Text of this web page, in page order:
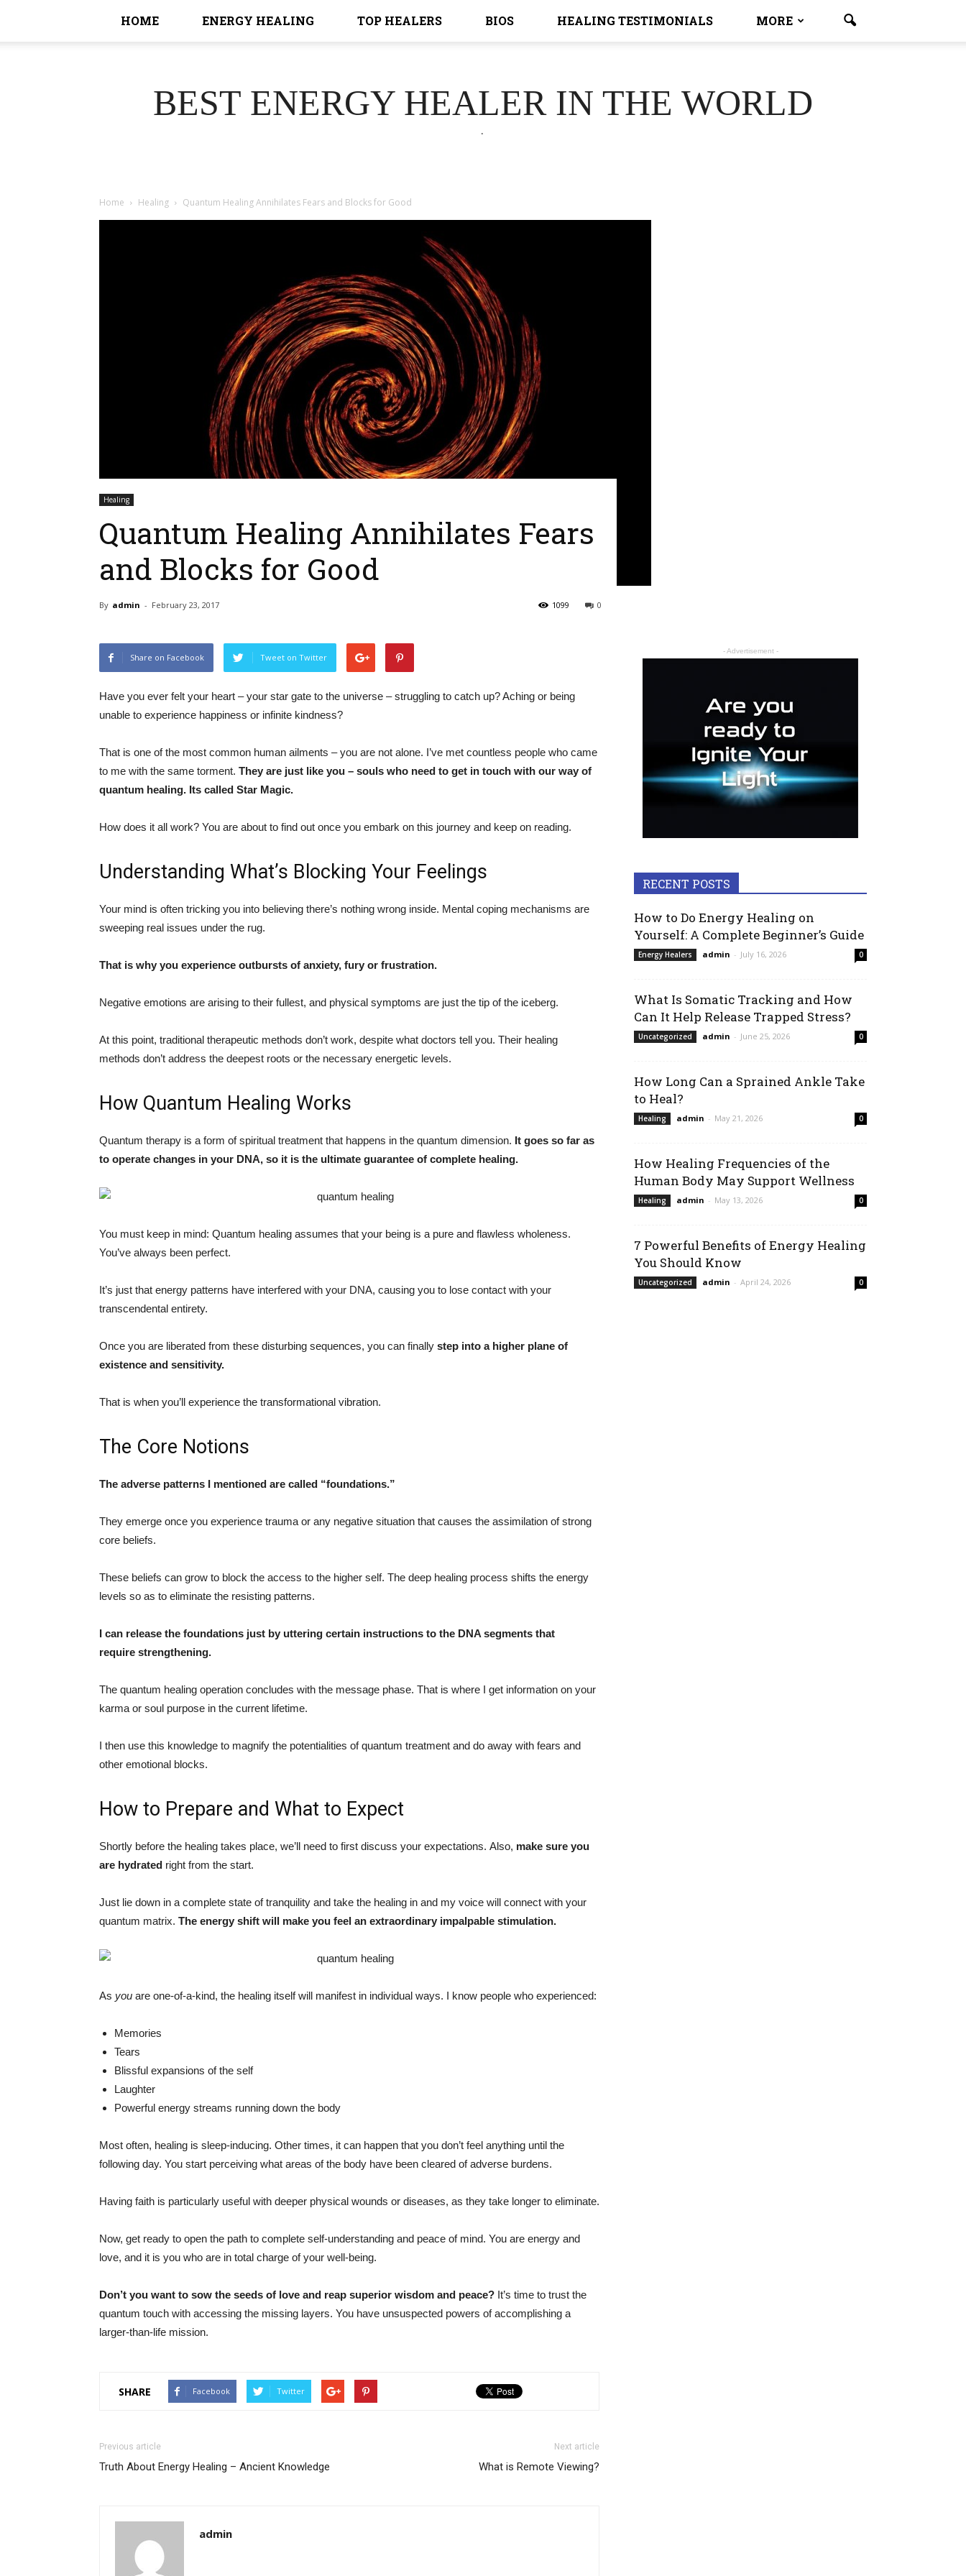
HOME ENERGY HEALING TOP HEALERS BIOS HEALING TESTIMONIALS MORE
BEST ENERGY HEALER IN THE WORLD
.
Home Healing Quantum Healing Annihilates Fears and Blocks for Good
Healing
Quantum Healing Annihilates Fears
and Blocks for Good
By admin - February 23, 2017 0
1099
Share on Facebook Tweet on Twitter
Have you ever felt your heart – your star gate to the universe – struggling to catch up? Aching or being
unable to experience happiness or infinite kindness?
That is one of the most common human ailments – you are not alone. I’ve met countless people who came
to me with the same torment. They are just like you – souls who need to get in touch with our way of
quantum healing. Its called Star Magic.
How does it all work? You are about to find out once you embark on this journey and keep on reading.
Understanding What’s Blocking Your Feelings
Your mind is often tricking you into believing there’s nothing wrong inside. Mental coping mechanisms are
sweeping real issues under the rug.
That is why you experience outbursts of anxiety, fury or frustration.
Negative emotions are arising to their fullest, and physical symptoms are just the tip of the iceberg.
At this point, traditional therapeutic methods don’t work, despite what doctors tell you. Their healing
methods don’t address the deepest roots or the necessary energetic levels.
How Quantum Healing Works
Quantum therapy is a form of spiritual treatment that happens in the quantum dimension. It goes so far as
to operate changes in your DNA, so it is the ultimate guarantee of complete healing.
You must keep in mind: Quantum healing assumes that your being is a pure and flawless wholeness.
You’ve always been perfect.
It’s just that energy patterns have interfered with your DNA, causing you to lose contact with your
transcendental entirety.
Once you are liberated from these disturbing sequences, you can finally step into a higher plane of
existence and sensitivity.
That is when you’ll experience the transformational vibration.
The Core Notions
The adverse patterns I mentioned are called “foundations.”
They emerge once you experience trauma or any negative situation that causes the assimilation of strong
core beliefs.
These beliefs can grow to block the access to the higher self. The deep healing process shifts the energy
levels so as to eliminate the resisting patterns.
I can release the foundations just by uttering certain instructions to the DNA segments that
require strengthening.
The quantum healing operation concludes with the message phase. That is where I get information on your
karma or soul purpose in the current lifetime.
I then use this knowledge to magnify the potentialities of quantum treatment and do away with fears and
other emotional blocks.
How to Prepare and What to Expect
Shortly before the healing takes place, we’ll need to first discuss your expectations. Also, make sure you
are hydrated right from the start.
Just lie down in a complete state of tranquility and take the healing in and my voice will connect with your
quantum matrix. The energy shift will make you feel an extraordinary impalpable stimulation.
As you are one-of-a-kind, the healing itself will manifest in individual ways. I know people who experienced:
Memories
Tears
Blissful expansions of the self
Laughter
Powerful energy streams running down the body
Most often, healing is sleep-inducing. Other times, it can happen that you don’t feel anything until the
following day. You start perceiving what areas of the body have been cleared of adverse burdens.
Having faith is particularly useful with deeper physical wounds or diseases, as they take longer to eliminate.
Now, get ready to open the path to complete self-understanding and peace of mind. You are energy and
love, and it is you who are in total charge of your well-being.
Don’t you want to sow the seeds of love and reap superior wisdom and peace? It’s time to trust the
quantum touch with accessing the missing layers. You have unsuspected powers of accomplishing a
larger-than-life mission.
SHARE Facebook Twitter
Previous article
Truth About Energy Healing – Ancient Knowledge
Next article
What is Remote Viewing?
admin
- Advertisement -
RECENT POSTS
How to Do Energy Healing on
Yourself: A Complete Beginner’s Guide
Energy Healers admin - July 16, 2026 0
What Is Somatic Tracking and How
Can It Help Release Trapped Stress?
Uncategorized admin - June 25, 2026 0
How Long Can a Sprained Ankle Take
to Heal?
Healing admin - May 21, 2026 0
How Healing Frequencies of the
Human Body May Support Wellness
Healing admin - May 13, 2026 0
7 Powerful Benefits of Energy Healing
You Should Know
Uncategorized admin - April 24, 2026 0